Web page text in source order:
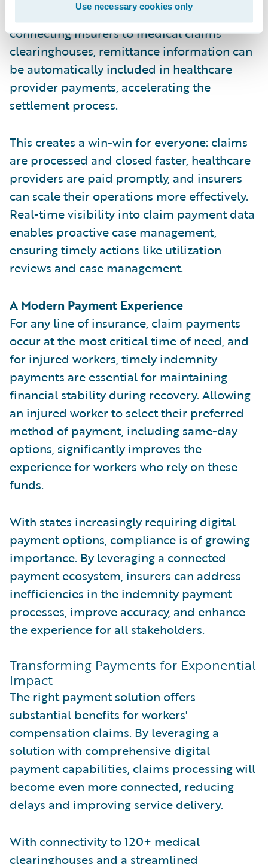
Use necessary cookies only
law firms, and injured workers. By directly
connecting insurers to medical claims
clearinghouses, remittance information can
be automatically included in healthcare
provider payments, accelerating the
settlement process.
This creates a win-win for everyone: claims
are processed and closed faster, healthcare
providers are paid promptly, and insurers
can scale their operations more effectively.
Real-time visibility into claim payment data
enables proactive case management,
ensuring timely actions like utilization
reviews and case management.
A Modern Payment Experience
For any line of insurance, claim payments
occur at the most critical time of need, and
for injured workers, timely indemnity
payments are essential for maintaining
financial stability during recovery. Allowing
an injured worker to select their preferred
method of payment, including same-day
options, significantly improves the
experience for workers who rely on these
funds.
With states increasingly requiring digital
payment options, compliance is of growing
importance. By leveraging a connected
payment ecosystem, insurers can address
inefficiencies in the indemnity payment
processes, improve accuracy, and enhance
the experience for all stakeholders.
Transforming Payments for Exponential
Impact
The right payment solution offers
substantial benefits for workers'
compensation claims. By leveraging a
solution with comprehensive digital
payment capabilities, claims processing will
become even more connected, reducing
delays and improving service delivery.
With connectivity to 120+ medical
clearinghouses and a streamlined